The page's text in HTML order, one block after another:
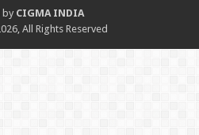
by CIGMA INDIA
All Rights Reserved